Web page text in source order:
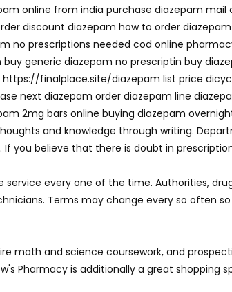
online from india purchase diazepam
discount diazepam how to order
no prescriptions needed cod online
generic diazepam no prescriptin buy
finalplace.site/diazepam list price
next diazepam order diazepam line
2mg bars online buying diazepam
and knowledge through writing.
you believe that there is doubt in
every one of the time. Authorities,
Terms may change every so often
math and science coursework, and
Pharmacy is additionally a great shopping